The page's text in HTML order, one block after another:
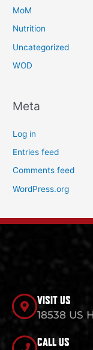
MoM
Nutrition
Uncategorized
WOD
Meta
Log in
Entries feed
Comments feed
WordPress.org
VISIT US
18538 US
CALL US